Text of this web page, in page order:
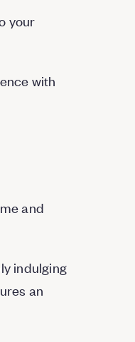
your
with
and
indulging
an